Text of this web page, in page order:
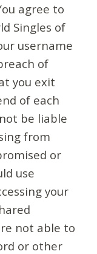
agree to
Singles of
username
of
you exit
of each
be liable
from
or
use
your
not able to
or other